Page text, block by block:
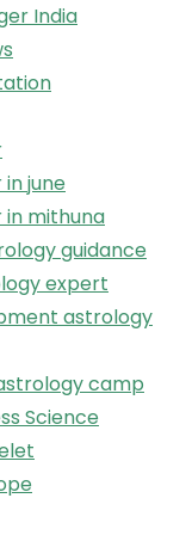
India
june
in mithuna
guidance
expert
astrology
camp
Science